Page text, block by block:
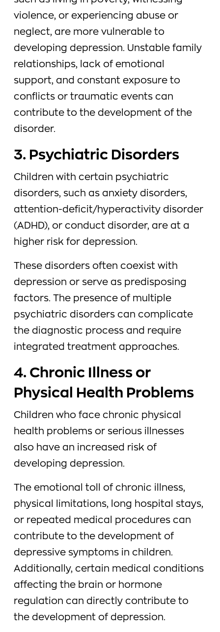
violence, or experiencing abuse or
neglect, are more vulnerable to
developing depression. Unstable family
relationships, lack of emotional
support, and constant exposure to
conflicts or traumatic events can
contribute to the development of the
disorder.
3. Psychiatric Disorders
Children with certain psychiatric
disorders, such as anxiety disorders,
attention-deficit/hyperactivity disorder
(ADHD), or conduct disorder, are at a
higher risk for depression.
These disorders often coexist with
depression or serve as predisposing
factors. The presence of multiple
psychiatric disorders can complicate
the diagnostic process and require
integrated treatment approaches.
4. Chronic Illness or
Physical Health Problems
Children who face chronic physical
health problems or serious illnesses
also have an increased risk of
developing depression.
The emotional toll of chronic illness,
physical limitations, long hospital stays,
or repeated medical procedures can
contribute to the development of
depressive symptoms in children.
Additionally, certain medical conditions
affecting the brain or hormone
regulation can directly contribute to
the development of depression.